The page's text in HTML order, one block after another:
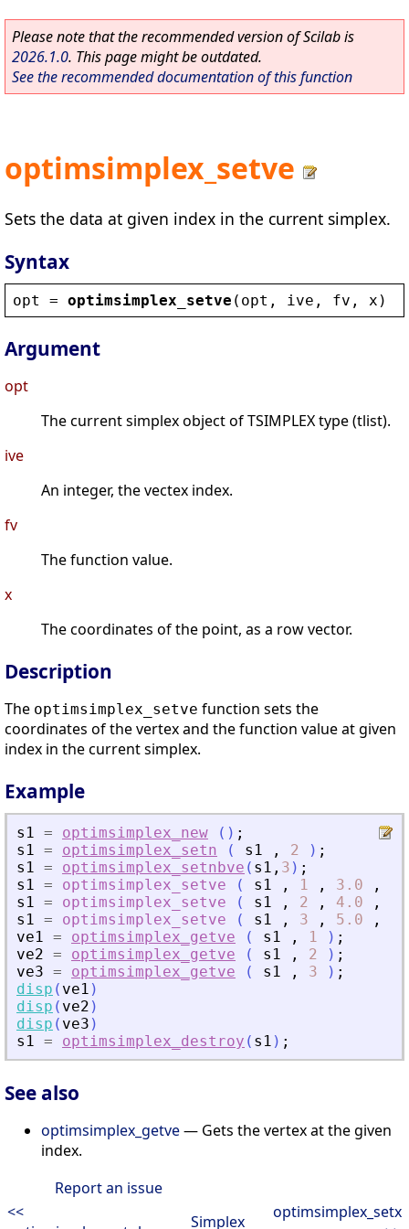
Please note that the recommended version of Scilab is
2026.1.0. This page might be outdated.
See the recommended documentation of this function
optimsimplex_setve
Sets the data at given index in the current simplex.
Syntax
opt = optimsimplex_setve ( opt , ive , fv , x )
Argument
opt
The current simplex object of TSIMPLEX type (tlist).
ive
An integer, the vectex index.
fv
The function value.
x
The coordinates of the point, as a row vector.
Description
The optimsimplex_setve function sets the
coordinates of the vertex and the function value at given
index in the current simplex.
Example
s1 = optimsimplex_new ( ) ;
s1 = optimsimplex_setn ( s1 , 2 ) ;
s1 = optimsimplex_setnbve ( s1 , 3 ) ;
s1 = optimsimplex_setve ( s1 , 1 , 3.0 ,
s1 = optimsimplex_setve ( s1 , 2 , 4.0 ,
s1 = optimsimplex_setve ( s1 , 3 , 5.0 ,
ve1 = optimsimplex_getve ( s1 , 1 ) ;
ve2 = optimsimplex_getve ( s1 , 2 ) ;
ve3 = optimsimplex_getve ( s1 , 3 ) ;
disp ( ve1 )
disp ( ve2 )
disp ( ve3 )
s1 = optimsimplex_destroy ( s1 ) ;
See also
optimsimplex_getve— Gets the vertex at the given
index.
Report an issue
<<
Simplex
optimsimplex_setx